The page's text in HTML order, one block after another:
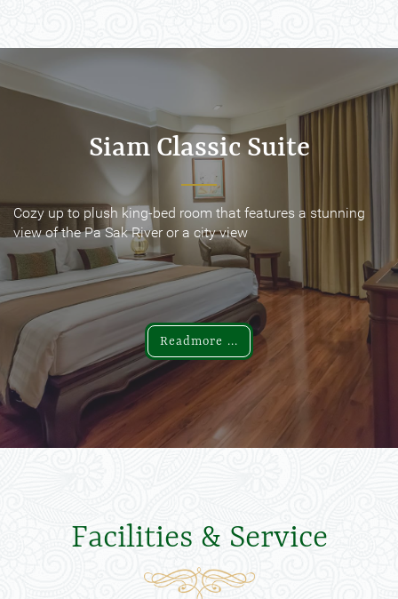
Siam Classic Suite
Cozy up to plush king-bed room that features a stunning
view of the Pa Sak River or a city view
Readmore ...
Siam Classic Suite
Cozy up to plush king-bed room that features a stunning
view of the Pa Sak River or a city view
Readmore ...
Facilities & Service